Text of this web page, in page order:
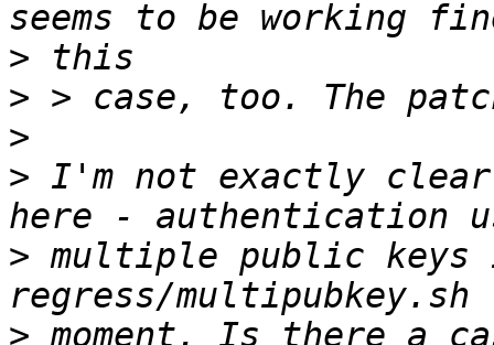
>
>
>
> I'm not exactly clear
> multiple public
>